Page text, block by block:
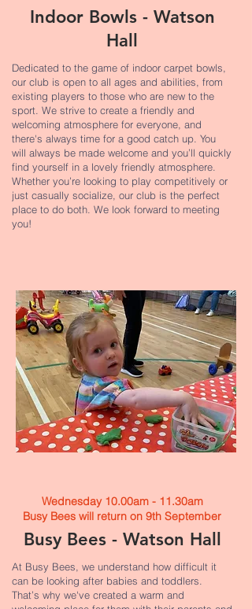
Indoor Bowls - Watson
Hall
Dedicated to the game of indoor carpet bowls,
our club is open to all ages and abilities, from
existing players to those who are new to the
sport. We strive to create a friendly and
welcoming atmosphere for everyone, and
there's always time for a good catch up. You
will always be made welcome and you’ll quickly
find yourself in a lovely friendly atmosphere.
Whether you’re looking to play competitively or
just casually socialize, our club is the perfect
place to do both. We look forward to meeting
you!​​
Wednesday 10.00am - 11.30am
Busy Bees will return on 9th September​
Busy Bees - Watson Hall
At Busy Bees, we understand how difficult it
can be looking after babies and toddlers.
That’s why we've created a warm and